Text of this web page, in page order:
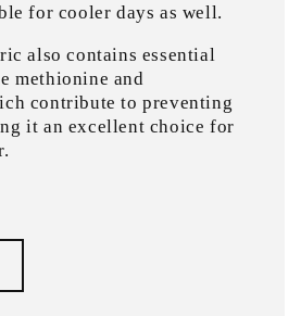
for cooler days as well.
also contains essential
methionine and
contribute to preventing
it an excellent choice for